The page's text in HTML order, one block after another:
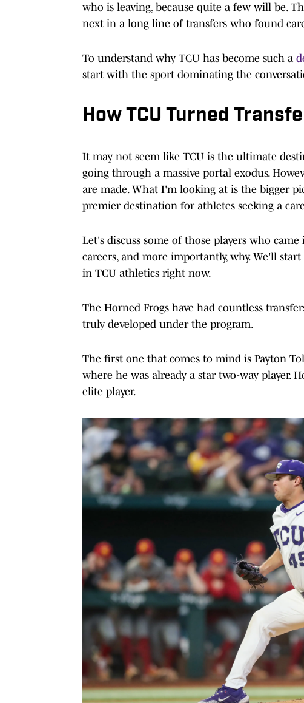
who is leaving, because quite a few will be.
next in a long line of transfers who found
To understand why TCU has become such a
start with the sport dominating the
How TCU Turned
It may not seem like TCU is the ultimate
going through a massive portal exodus.
are made. What I'm looking at is the bigger
premier destination for athletes seeking a
Let's discuss some of those players who
careers, and more importantly, why. We'll
in TCU athletics right now.
The Horned Frogs have had countless
truly developed under the program.
The first one that comes to mind is Payton
where he was already a star two-way player.
elite player.